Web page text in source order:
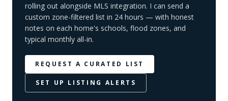
rolling out alongside MLS integration. I can send a
custom zone-filtered list in 24 hours — with honest
notes on each home's schools, flood zones, and
typical monthly all-in.
REQUEST A CURATED LIST
SET UP LISTING ALERTS